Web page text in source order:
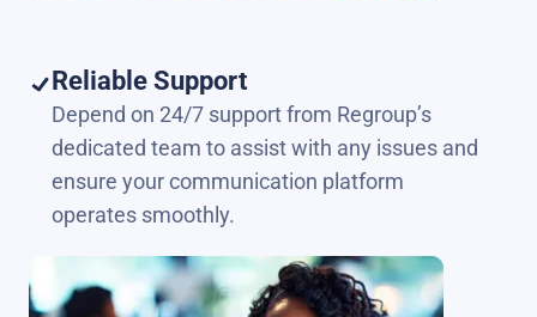
Reliable Support
Depend on 24/7 support from Regroup’s
dedicated team to assist with any issues and
ensure your communication platform
operates smoothly.